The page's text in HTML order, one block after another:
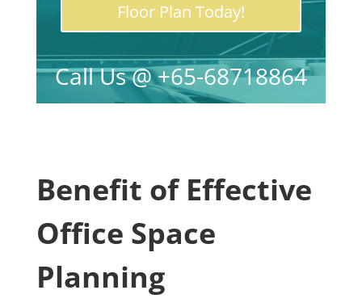
Floor Plan Today!
Call Us @ +65-68718864
Benefit of Effective
Office Space
Planning